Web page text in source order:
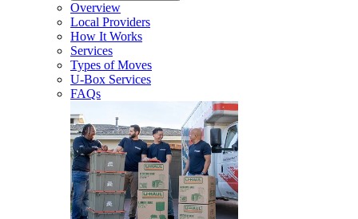
Overview
Local Providers
How It Works
Services
Types of Moves
U-Box Services
FAQs